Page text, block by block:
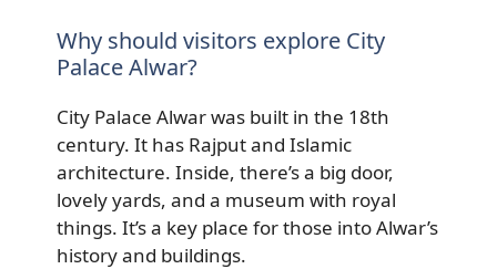
Why should visitors explore City
Palace Alwar?
City Palace Alwar was built in the 18th
century. It has Rajput and Islamic
architecture. Inside, there’s a big door,
lovely yards, and a museum with royal
things. It’s a key place for those into Alwar’s
history and buildings.